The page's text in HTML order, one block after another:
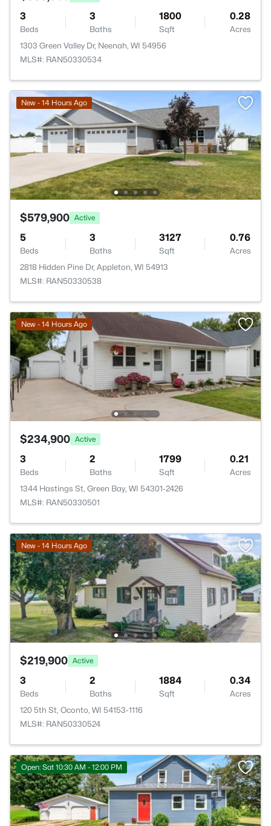
3
Beds
3
Baths
1800
Sqft
0.28
Acres
1303 Green Valley Dr, Neenah, WI 54956
MLS#: RAN50330534
New - 14 Hours Ago
$579,900 Active
5
Beds
3
Baths
3127
Sqft
0.76
Acres
2818 Hidden Pine Dr, Appleton, WI 54913
MLS#: RAN50330538
New - 14 Hours Ago
$234,900 Active
3
Beds
2
Baths
1799
Sqft
0.21
Acres
1344 Hastings St, Green Bay, WI 54301-2426
MLS#: RAN50330501
New - 14 Hours Ago
$219,900 Active
3
Beds
2
Baths
1884
Sqft
0.34
Acres
120 5th St, Oconto, WI 54153-1116
MLS#: RAN50330524
Open: Sat 10:30 AM - 12:00 PM